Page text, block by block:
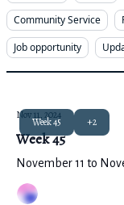
Community Service
Job opportunity
Week 45 +2
Nov 11, 2024
Week 45
November 11 to